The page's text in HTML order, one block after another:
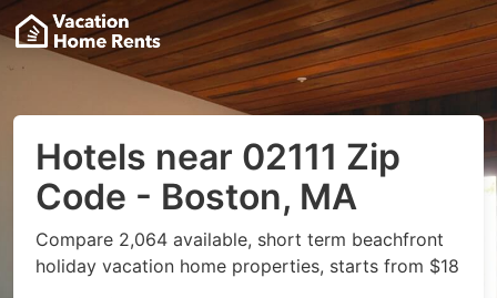
Hotels near 02111 Zip
Code - Boston, MA
Compare 2,064 available, short term beachfront
holiday vacation home properties, starts from $18